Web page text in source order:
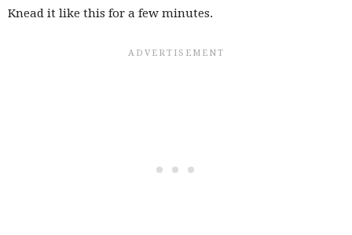
Knead it like this for a few minutes.